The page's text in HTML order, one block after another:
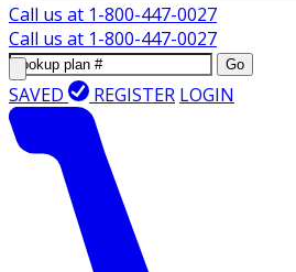
Call us at 1-800-447-0027
Call us at 1-800-447-0027
Go
SAVED REGISTER LOGIN